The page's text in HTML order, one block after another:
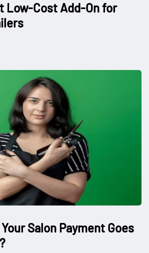
Low-Cost Add-On for
Salon Payment Goes